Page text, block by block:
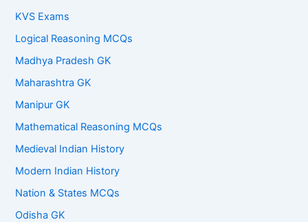
KVS Exams
Logical Reasoning MCQs
Madhya Pradesh GK
Maharashtra GK
Manipur GK
Mathematical Reasoning MCQs
Medieval Indian History
Modern Indian History
Nation & States MCQs
Odisha GK